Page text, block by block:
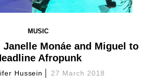
MUSIC
Janelle Monáe and Miguel to
Afropunk
Hussein 27 March 2018